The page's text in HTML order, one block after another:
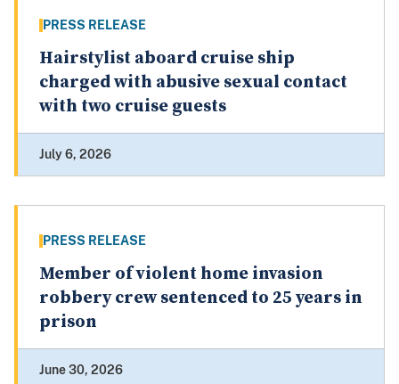
PRESS RELEASE
Hairstylist aboard cruise ship
charged with abusive sexual contact
with two cruise guests
July 6, 2026
PRESS RELEASE
Member of violent home invasion
robbery crew sentenced to 25 years in
prison
June 30, 2026